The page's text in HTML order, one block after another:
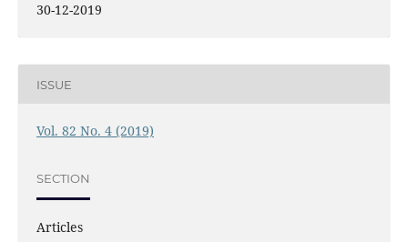
30-12-2019
ISSUE
Vol. 82 No. 4 (2019)
SECTION
Articles